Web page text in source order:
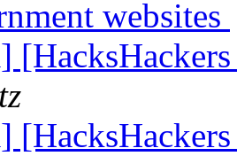
websites